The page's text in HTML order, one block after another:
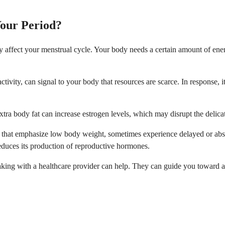
Period?
your menstrual cycle. Your body needs a certain amount of
can signal to your body that resources are scarce. In
body fat can increase estrogen levels, which may disrupt the
emphasize low body weight, sometimes experience delayed or
its production of reproductive hormones.
with a healthcare provider can help. They can guide you toward